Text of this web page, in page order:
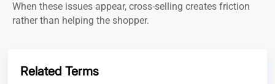
When these issues appear, cross-selling creates friction
rather than helping the shopper.
Related Terms